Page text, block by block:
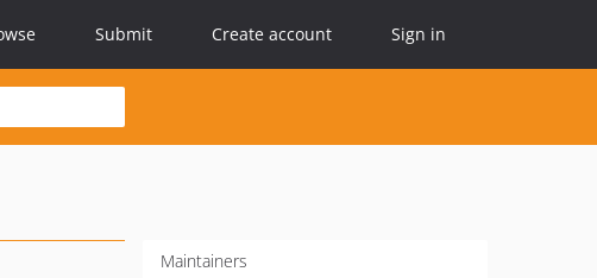
Submit Create account Sign in
Maintainers